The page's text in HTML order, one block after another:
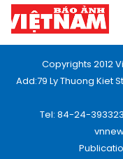
Copyrights 2012
Add:79 Ly Thuong Kiet
Tel: 84-24-